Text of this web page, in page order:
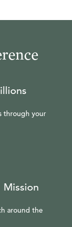
through your
Mission
around the